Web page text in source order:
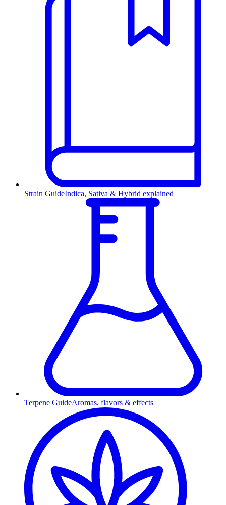
Strain GuideIndica, Sativa & Hybrid explained
Terpene GuideAromas, flavors & effects